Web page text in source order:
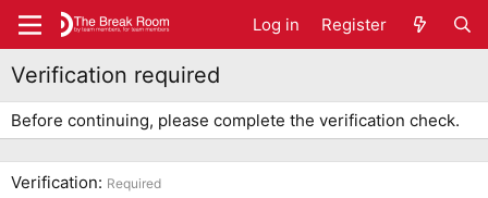
Log in Register
Verification required
Before continuing, please complete the verification check.
Verification Required